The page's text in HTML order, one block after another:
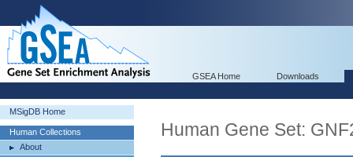
GSEA Home Downloads
MSigDB Home
Human Collections
About
Human Gene Set: